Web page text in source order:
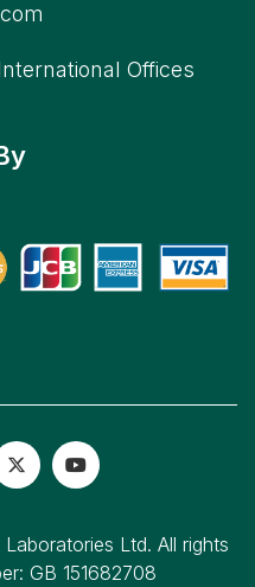
Offices
Ltd. All rights
GB 151682708